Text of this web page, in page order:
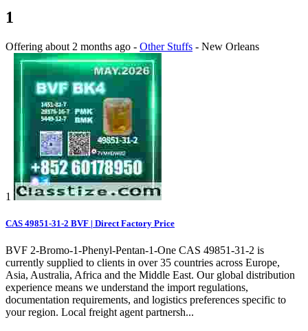
1
Offering about 2 months ago - Other Stuffs - New Orleans
1
CAS 49851-31-2 BVF | Direct Factory Price
BVF 2-Bromo-1-Phenyl-Pentan-1-One CAS 49851-31-2 is
currently supplied to clients in over 35 countries across Europe,
Asia, Australia, Africa and the Middle East. Our global distribution
experience means we understand the import regulations,
documentation requirements, and logistics preferences specific to
your region. Local freight agent partnersh...